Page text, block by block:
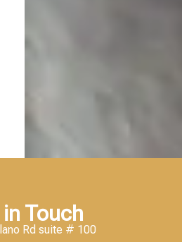
in Touch
Rd suite # 100